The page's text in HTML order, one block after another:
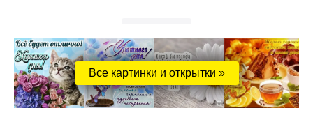
Все картинки и открытки »